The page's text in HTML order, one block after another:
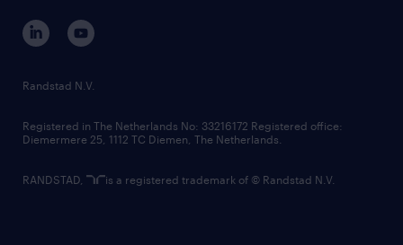
corporate governance
randstad innovation fund
country websites
Randstad N.V.
Registered in The Netherlands No: 33216172 Registered office:
Diemermere 25, 1112 TC Diemen, The Netherlands.
RANDSTAD, is a registered trademark of © Randstad N.V.